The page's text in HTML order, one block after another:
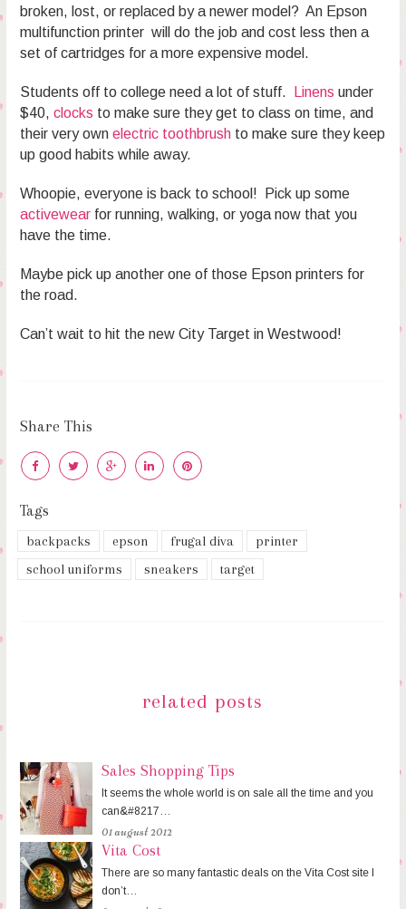
broken, lost, or replaced by a newer model? An Epson
multifunction printer will do the job and cost less then a
set of cartridges for a more expensive model.
Students off to college need a lot of stuff. Linens under
$40, clocks to make sure they get to class on time, and
their very own electric toothbrushto make sure they keep
up good habits while away.
Whoopie, everyone is back to school! Pick up some
activewearfor running, walking, or yoga now that you
have the time.
Maybe pick up another one of those Epson printers for
the road.
Can’t wait to hit the new City Target in Westwood!
Share This
Tags
backpacks epson frugal diva
printer
school uniforms
sneakers target
related posts
Sales Shopping Tips
It seems the whole world is on sale all the time and you
can&#8217…
01 august 2012
Vita Cost
There are so many fantastic deals on the Vita Cost site I
don’t…